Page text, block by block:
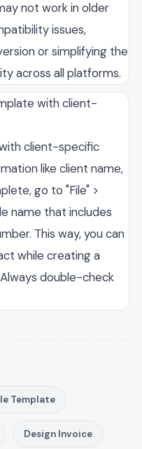
not work in older
issues,
or simplifying the
across all platforms.
with client-
client-specific
like client name,
go to "File" >
name that includes
This way, you can
while creating a
double-check
Template
Design Invoice